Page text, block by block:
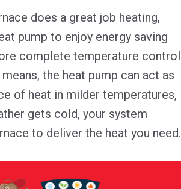
does a great job heating,
pump to enjoy energy saving
complete temperature control
the heat pump can act as
of heat in milder temperatures,
gets cold, your system
to deliver the heat you need.